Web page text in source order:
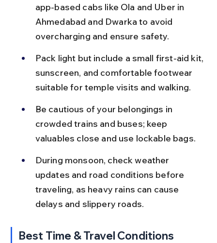
app-based cabs like Ola and Uber in
Ahmedabad and Dwarka to avoid
overcharging and ensure safety.
Pack light but include a small first-aid kit,
sunscreen, and comfortable footwear
suitable for temple visits and walking.
Be cautious of your belongings in
crowded trains and buses; keep
valuables close and use lockable bags.
During monsoon, check weather
updates and road conditions before
traveling, as heavy rains can cause
delays and slippery roads.
Best Time & Travel Conditions